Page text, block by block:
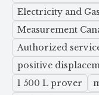
Electricity and
Measurement
Authorized
positive
1 500 L prover